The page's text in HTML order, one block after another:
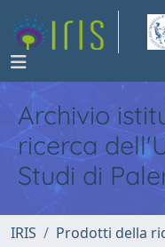
Archivio
ricerca
Studi di
IRIS Prodotti della